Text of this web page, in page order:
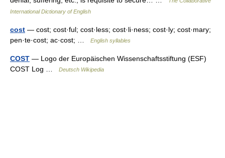
International Dictionary of English
cost — cost; cost·ful; cost·less; cost·li·ness; cost·ly; cost·mary;
pen·te·cost; ac·cost; …
English syllables
COST — Logo der Europäischen Wissenschaftsstiftung (ESF)
COST Log …
Deutsch Wikipedia